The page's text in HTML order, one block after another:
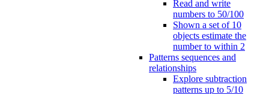
Read and write
numbers to 50/100
Shown a set of 10
objects estimate the
number to within 2
Patterns sequences and
relationships
Explore subtraction
patterns up to 5/10